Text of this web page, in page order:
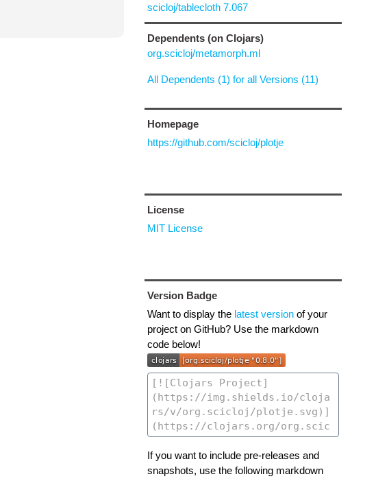
scicloj/tablecloth 7.067
Dependents (on Clojars)
org.scicloj/metamorph.ml
All Dependents (1) for all Versions (11)
Homepage
https://github.com/scicloj/plotje
License
MIT License
Version Badge
Want to display the latest versionof your
project on GitHub? Use the markdown
code below!
If you want to include pre-releases and
snapshots, use the following markdown